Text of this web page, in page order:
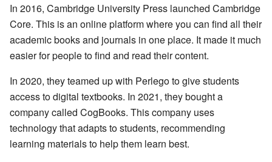
In 2016, Cambridge University Press launched Cambridge
Core. This is an online platform where you can find all their
academic books and journals in one place. It made it much
easier for people to find and read their content.
In 2020, they teamed up with Perlego to give students
access to digital textbooks. In 2021, they bought a
company called CogBooks. This company uses
technology that adapts to students, recommending
learning materials to help them learn best.